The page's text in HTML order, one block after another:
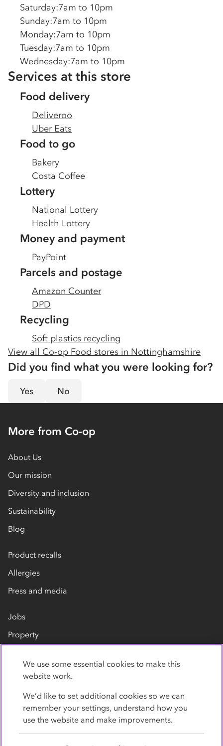
Saturday:7am to 10pm
Sunday:7am to 10pm
Monday:7am to 10pm
Tuesday:7am to 10pm
Wednesday:7am to 10pm
Services at this store
Food delivery
Deliveroo
Uber Eats
Food to go
Bakery
Costa Coffee
Lottery
National Lottery
Health Lottery
Money and payment
PayPoint
Parcels and postage
Amazon Counter
DPD
Recycling
Soft plastics recycling
View all Co-op Food stores in Nottinghamshire
Did you find what you were looking for?
Yes No
More from Co-op
About Us
Our mission
Diversity and inclusion
Sustainability
Blog
Product recalls
Allergies
Press and media
Jobs
Property
Contact us
We use some essential cookies to make this
website work.
We’d like to set additional cookies so we can
remember your settings, understand how you
use the website and make improvements.